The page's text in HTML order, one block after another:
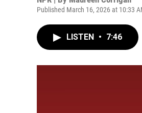
Published March 16, 2026 at 10:33
LISTEN • 7:46